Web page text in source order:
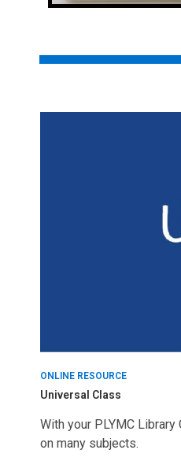
ONLINE RESOURCE
Universal Class
With your PLYMC
on many subjects.